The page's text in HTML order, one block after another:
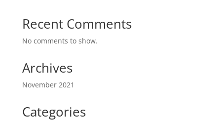
Recent Comments
No comments to show.
Archives
November 2021
Categories